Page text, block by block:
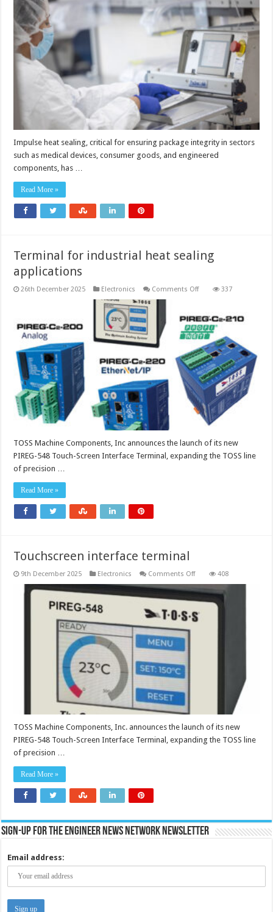
heat
sealing
Impulse heat sealing, critical for ensuring package integrity in sectors
such as medical devices, consumer goods, and engineered
components, has …
Read More »
Terminal for industrial heat sealing
applications
26th December 2025 Electronics Comments Offon
heat
sealing
applications
337
TOSS Machine Components, Inc announces the launch of its new
PIREG-548 Touch-Screen Interface Terminal, expanding the TOSS line
of precision …
Read More »
Touchscreen interface terminal
9th December 2025 Electronics Comments Offon
interface
terminal
408
TOSS Machine Components, Inc. announces the launch of its new
PIREG-548 Touch-Screen Interface Terminal, expanding the TOSS line
of precision …
Read More »
Sign-up for the Engineer News Network Newsletter
Email address: